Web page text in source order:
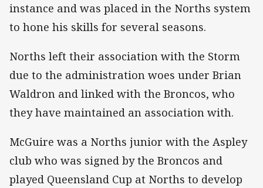
instance and was placed in the Norths system
to hone his skills for several seasons.
Norths left their association with the Storm
due to the administration woes under Brian
Waldron and linked with the Broncos, who
they have maintained an association with.
McGuire was a Norths junior with the Aspley
club who was signed by the Broncos and
played Queensland Cup at Norths to develop